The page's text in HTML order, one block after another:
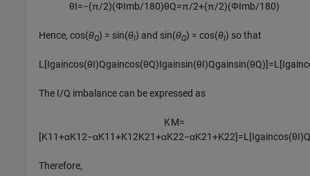
θI=−(π/2)(ΦImb/180)θQ=π/2+(π/2)(ΦImb/180)
Hence, cos(θQ) = sin(θI) and sin(θQ) = cos(θI) so that
L [Igaincos(θI)Qgaincos(θQ)Igainsin(θI)Qgainsin(θQ)]=L [Igain
The I/Q imbalance can be expressed as
KM=
[K11+αK12−αK11+K12K21+αK22−αK21+K22]=L [Igaincos(θI)
Therefore,